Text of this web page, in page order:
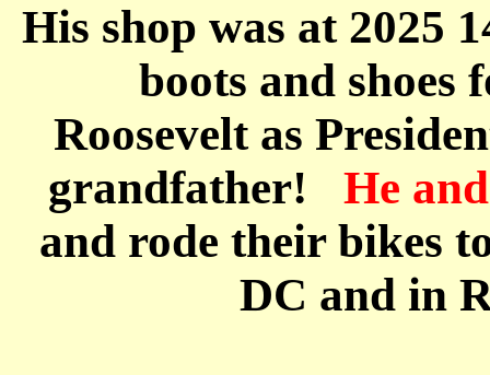
His shop was at 2025
boots and shoes
Roosevelt as
grandfather!
He
androde their bikes
DC and in